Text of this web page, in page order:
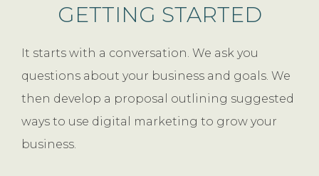
GETTING STARTED
It starts with a conversation. We ask you
questions about your business and goals. We
then develop a proposal outlining suggested
ways to use digital marketing to grow your
business.